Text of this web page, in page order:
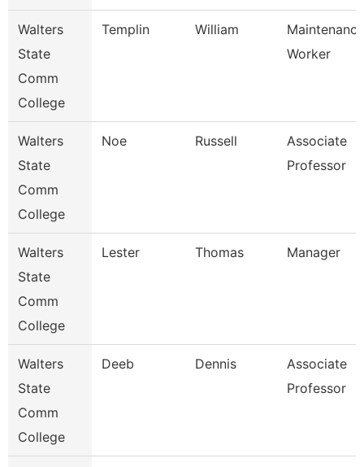
Walters
State
Comm
College
Templin William
Maintenance
Worker
Walters
State
Comm
College
Noe Russell
Associate
Professor
Walters
State
Comm
College
Lester Thomas Manager
Walters
State
Comm
College
Deeb Dennis
Associate
Professor